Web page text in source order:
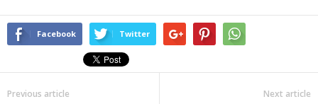
Facebook Twitter
Previous article Next article